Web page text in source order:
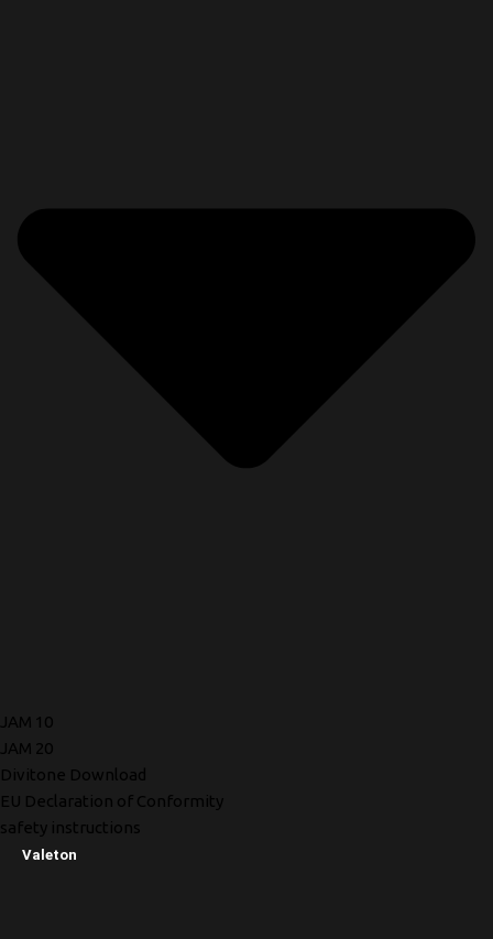
JAM 10
JAM 20
Divitone Download
EU Declaration of Conformity
safety instructions
Valeton